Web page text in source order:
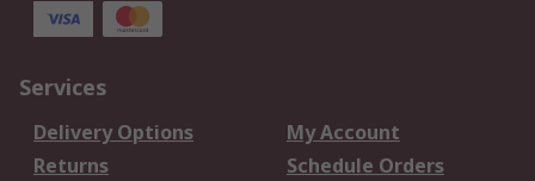
Services
Delivery Options
My Account
Returns
Schedule Orders